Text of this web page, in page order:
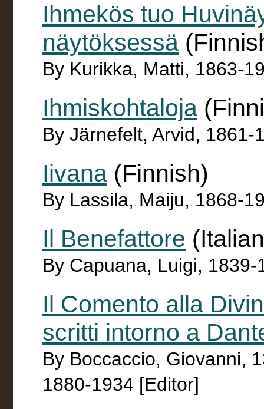
Ihmekös tuo
näytöksessä
By Kurikka, Matti, 1863-
Ihmiskohtaloja
By Järnefelt, Arvid, 1861-
Iivana (Finnish)
By Lassila, Maiju, 1868-
Il Benefattore
By Capuana, Luigi, 1839-
Il Comento alla
scritti intorno a
By Boccaccio, Giovanni,
1880-1934 [Editor]